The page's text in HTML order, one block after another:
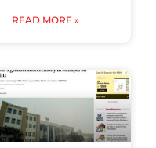
READ MORE »